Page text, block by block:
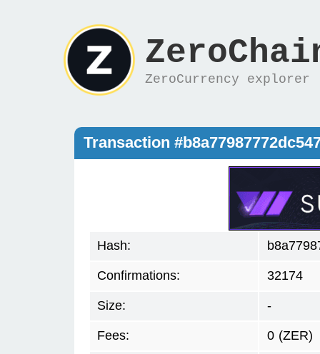
ZeroCurrency explorer
Transaction
Hash:
Confirmations: 32174
Size: -
Fees: 0 (ZER)